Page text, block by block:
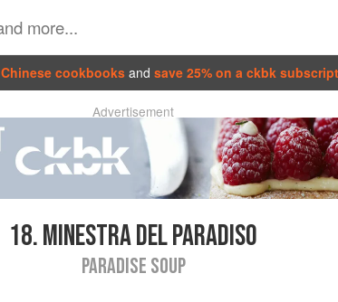
Chinese cookbooks and save 25% on a ckbk
Advertisement
18.MINESTRA DEL PARADISO
PARADISE SOUP